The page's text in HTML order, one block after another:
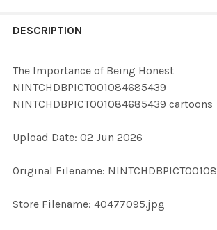
BOUGHT
ALL
ADD
DESCRIPTION
The Importance of Being Honest
NINTCHDBPICT001084685439
NINTCHDBPICT001084685439 cartoons
Upload Date: 02 Jun 2026
Original Filename:
Store Filename: 40477095.jpg